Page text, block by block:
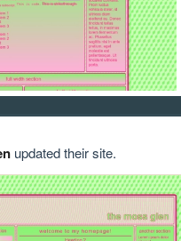
updated their site.